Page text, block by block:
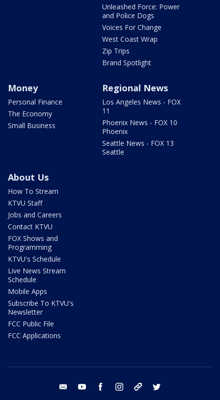
Unleashed Force: Power
and Police Dogs
Voices For Change
West Coast Wrap
Zip Trips
Brand Spotlight
Money
Personal Finance
The Economy
Small Business
Regional News
Los Angeles News - FOX
11
Phoenix News - FOX 10
Phoenix
Seattle News - FOX 13
Seattle
About Us
How To Stream
KTVU Staff
Jobs and Careers
Contact KTVU
FOX Shows and
Programming
KTVU's Schedule
Live News Stream
Schedule
Mobile Apps
Subscribe To KTVU's
Newsletter
FCC Public File
FCC Applications
email youtube facebook instagram tik tok